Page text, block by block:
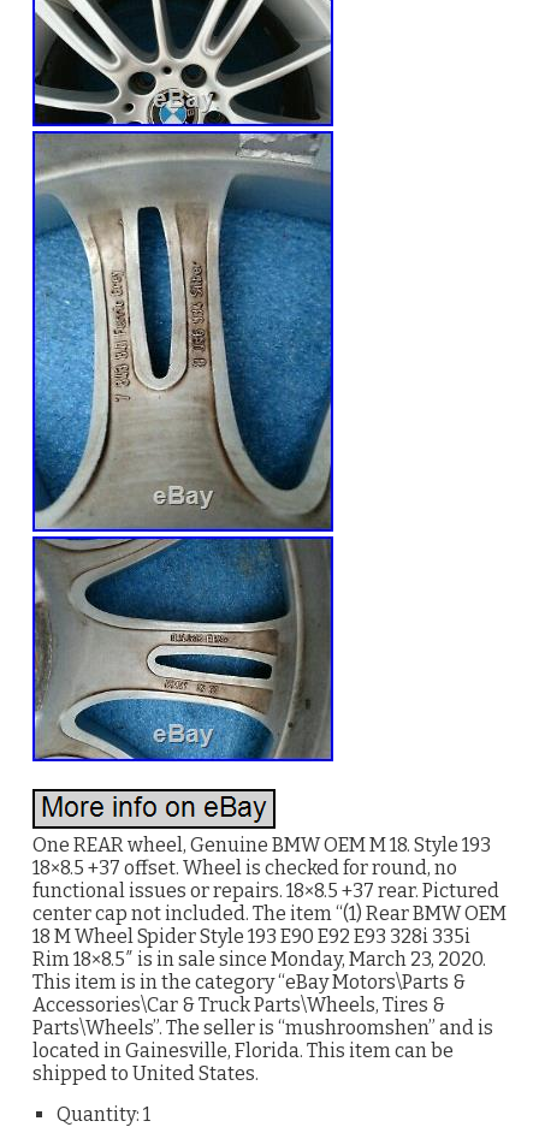
One REAR wheel, Genuine BMW OEM M 18. Style 193
18×8.5 +37 offset. Wheel is checked for round, no
functional issues or repairs. 18×8.5 +37 rear. Pictured
center cap not included. The item “(1) Rear BMW OEM
18 M Wheel Spider Style 193 E90 E92 E93 328i 335i
Rim 18×8.5″ is in sale since Monday, March 23, 2020.
This item is in the category “eBay Motors\Parts &
Accessories\Car & Truck Parts\Wheels, Tires &
Parts\Wheels”. The seller is “mushroomshen” and is
located in Gainesville, Florida. This item can be
shipped to United States.
Quantity: 1